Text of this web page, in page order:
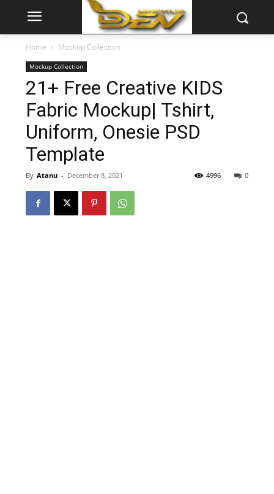
Home Mockup Collection
Mockup Collection
21+ Free Creative KIDS
Fabric Mockup| Tshirt,
Uniform, Onesie PSD
Template
By Atanu - December 8, 2021 0
4996